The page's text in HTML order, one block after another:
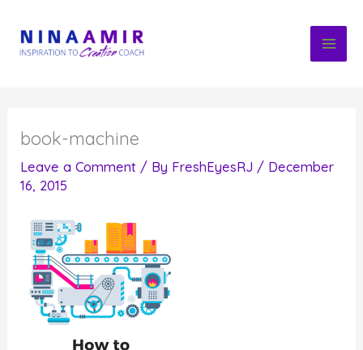
content
book-machine
Leave a Comment / By FreshEyesRJ / December
16, 2015